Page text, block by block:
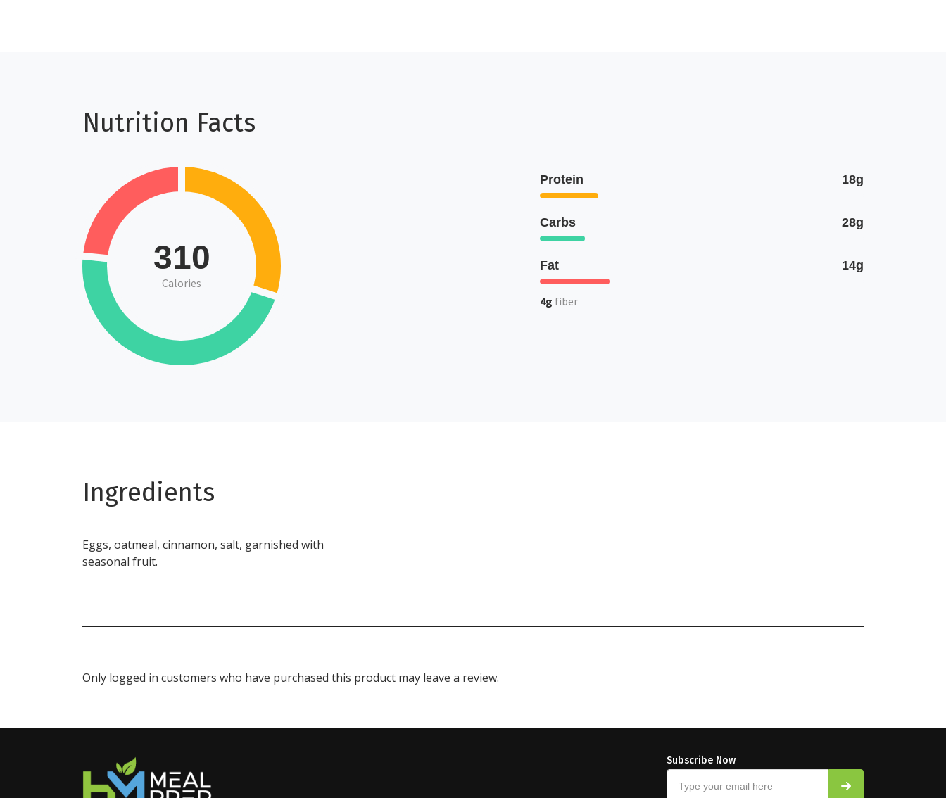
Nutrition Facts
310
Calories
Protein 18g
Carbs 28g
Fat 14g
4g fiber
Ingredients
Eggs, oatmeal, cinnamon, salt, garnished with
seasonal fruit.
Only logged in customers who have purchased this product may leave a review.
Subscribe Now